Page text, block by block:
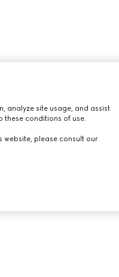
analyze site usage, and assist
these conditions of use.
website, please consult our